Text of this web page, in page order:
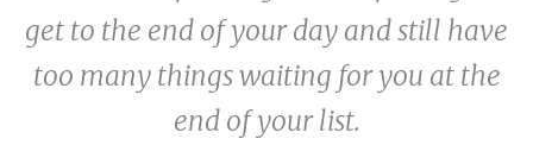
get to the end of your day and still have
too many things waiting for you at the
end of your list.